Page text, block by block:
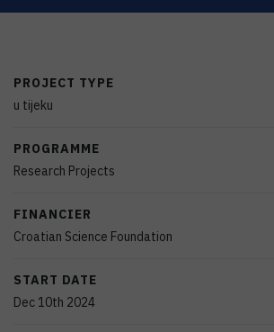
PROJECT TYPE
u tijeku
PROGRAMME
Research Projects
FINANCIER
Croatian Science Foundation
START DATE
Dec 10th 2024